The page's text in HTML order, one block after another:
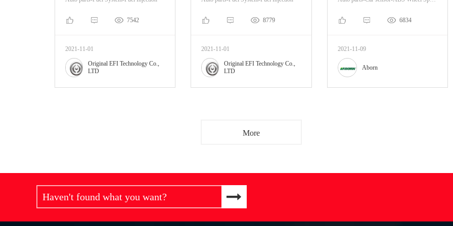
7542
2021-11-01
Original EFI Technology Co.,
LTD
8779
2021-11-01
Original EFI Technology Co.,
LTD
6834
2021-11-09
Aborn
More
Haven't found what you want?